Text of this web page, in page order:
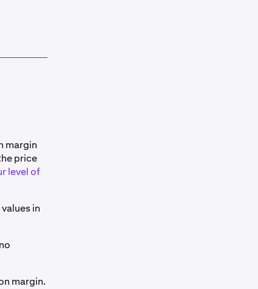
margin
price
level of
in
margin.